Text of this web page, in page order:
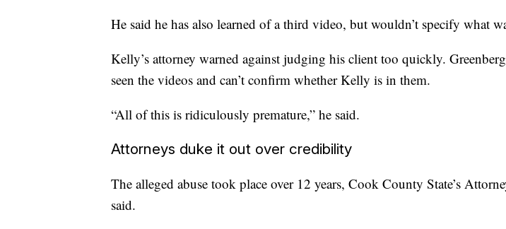
He said he has also learned of a third video, but wouldn’t specify what
Kelly’s attorney warned against judging his client too quickly. Greenberg
seen the videos and can’t confirm whether Kelly is in them.
“All of this is ridiculously premature,” he said.
Attorneys duke it out over credibility
The alleged abuse took place over 12 years, Cook County State’s
said.